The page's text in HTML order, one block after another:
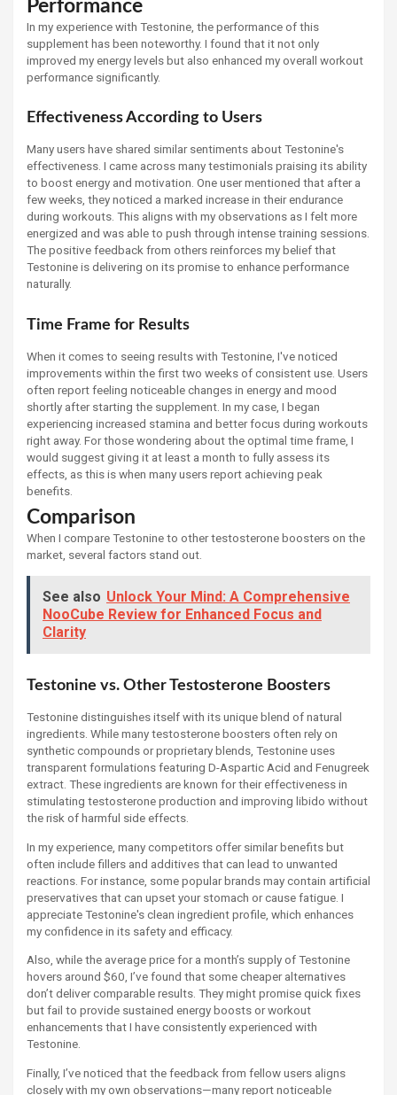
Performance
In my experience with Testonine, the performance of this
supplement has been noteworthy. I found that it not only
improved my energy levels but also enhanced my overall workout
performance significantly.
Effectiveness According to Users
Many users have shared similar sentiments about Testonine's
effectiveness. I came across many testimonials praising its ability
to boost energy and motivation. One user mentioned that after a
few weeks, they noticed a marked increase in their endurance
during workouts. This aligns with my observations as I felt more
energized and was able to push through intense training sessions.
The positive feedback from others reinforces my belief that
Testonine is delivering on its promise to enhance performance
naturally.
Time Frame for Results
When it comes to seeing results with Testonine, I've noticed
improvements within the first two weeks of consistent use. Users
often report feeling noticeable changes in energy and mood
shortly after starting the supplement. In my case, I began
experiencing increased stamina and better focus during workouts
right away. For those wondering about the optimal time frame, I
would suggest giving it at least a month to fully assess its
effects, as this is when many users report achieving peak
benefits.
Comparison
When I compare Testonine to other testosterone boosters on the
market, several factors stand out.
See also Unlock Your Mind: A Comprehensive
NooCube Review for Enhanced Focus and
Clarity
Testonine vs. Other Testosterone Boosters
Testonine distinguishes itself with its unique blend of natural
ingredients. While many testosterone boosters often rely on
synthetic compounds or proprietary blends, Testonine uses
transparent formulations featuring D-Aspartic Acid and Fenugreek
extract. These ingredients are known for their effectiveness in
stimulating testosterone production and improving libido without
the risk of harmful side effects.
In my experience, many competitors offer similar benefits but
often include fillers and additives that can lead to unwanted
reactions. For instance, some popular brands may contain artificial
preservatives that can upset your stomach or cause fatigue. I
appreciate Testonine's clean ingredient profile, which enhances
my confidence in its safety and efficacy.
Also, while the average price for a month’s supply of Testonine
hovers around $60, I’ve found that some cheaper alternatives
don’t deliver comparable results. They might promise quick fixes
but fail to provide sustained energy boosts or workout
enhancements that I have consistently experienced with
Testonine.
Finally, I’ve noticed that the feedback from fellow users aligns
closely with my own observations—many report noticeable